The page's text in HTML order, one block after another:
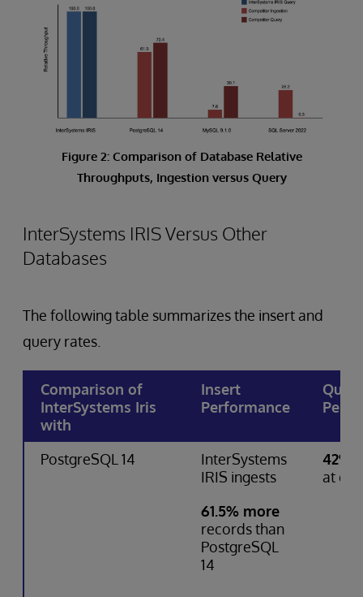
Figure 2: Comparison of Database Relative
Throughputs, Ingestion versus Query
InterSystems IRIS Versus Other
Databases
The following table summarizes the insert and
query rates.
Comparison of
InterSystems Iris
with
Insert
Performance
Query
PostgreSQL 14
InterSystems
IRIS ingests
61.5% more
records than
PostgreSQL
14
42%
at